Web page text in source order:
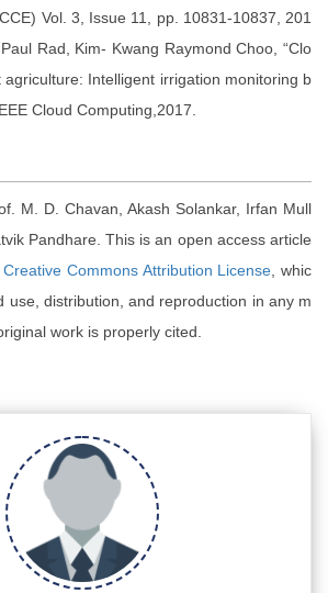
Vol. 3, Issue 11, pp. 10831-10837, 201
Rad, Kim- Kwang Raymond Choo, “Clo
Intelligent irrigation monitoring b
Cloud Computing,2017.
M. D. Chavan, Akash Solankar, Irfan Mull
Pandhare. This is an open access article
Creative Commons Attribution License, whic
use, distribution, and reproduction in any m
work is properly cited.